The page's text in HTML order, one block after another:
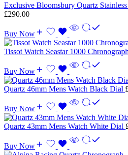
Exclusive Bloomsbury Quartz
£290.00
Buy Now
Tissot Watch Seastar 1000
Buy Now
Quartz 46mm Mens Watch Black Dial
Buy Now
Quartz 43mm Mens Watch White Dial
Buy Now